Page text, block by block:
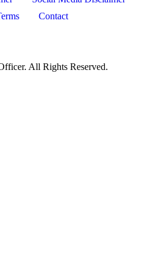
Contact
All Rights Reserved.